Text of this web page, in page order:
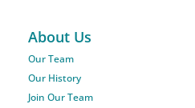
About Us
Our Team
Our History
Join Our Team